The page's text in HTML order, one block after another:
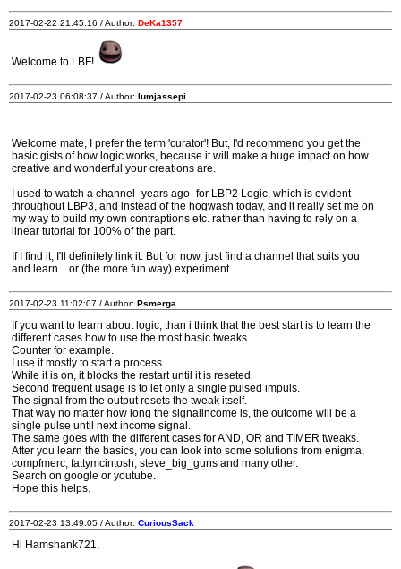
2017-02-22 21:45:16 / Author: DeKa1357
Welcome to LBF!
2017-02-23 06:08:37 / Author: lumjassepi
Welcome mate, I prefer the term 'curator'! But, I'd recommend you get the
basic gists of how logic works, because it will make a huge impact on how
creative and wonderful your creations are.
I used to watch a channel -years ago- for LBP2 Logic, which is evident
throughout LBP3, and instead of the hogwash today, and it really set me on
my way to build my own contraptions etc. rather than having to rely on a
linear tutorial for 100% of the part.
If I find it, I'll definitely link it. But for now, just find a channel that suits you
and learn... or (the more fun way) experiment.
2017-02-23 11:02:07 / Author: Psmerga
If you want to learn about logic, than i think that the best start is to learn the
different cases how to use the most basic tweaks.
Counter for example.
I use it mostly to start a process.
While it is on, it blocks the restart until it is reseted.
Second frequent usage is to let only a single pulsed impuls.
The signal from the output resets the tweak itself.
That way no matter how long the signalincome is, the outcome will be a
single pulse until next income signal.
The same goes with the different cases for AND, OR and TIMER tweaks.
After you learn the basics, you can look into some solutions from enigma,
compfmerc, fattymcintosh, steve_big_guns and many other.
Search on google or youtube.
Hope this helps.
2017-02-23 13:49:05 / Author: CuriousSack
Hi Hamshank721,